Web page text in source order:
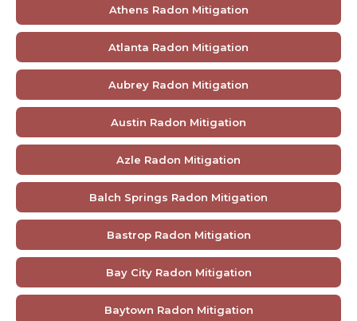
Athens Radon Mitigation
Atlanta Radon Mitigation
Aubrey Radon Mitigation
Austin Radon Mitigation
Azle Radon Mitigation
Balch Springs Radon Mitigation
Bastrop Radon Mitigation
Bay City Radon Mitigation
Baytown Radon Mitigation